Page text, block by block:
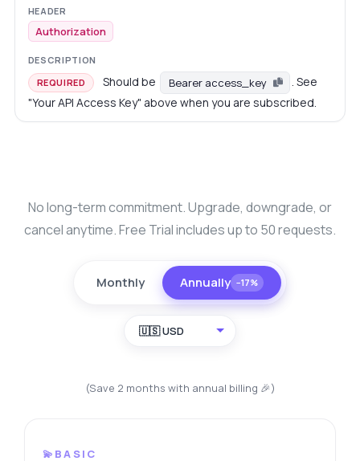
Authorization
REQUIRED Should be Bearer access_key
. See
"Your API Access Key" above when you are subscribed.
No long-term commitment. Upgrade, downgrade, or
cancel anytime. Free Trial includes up to 50 requests.
Monthly Annually −17%
🇺🇸 USD
(Save 2 months with annual billing 🎉)
💫BASIC